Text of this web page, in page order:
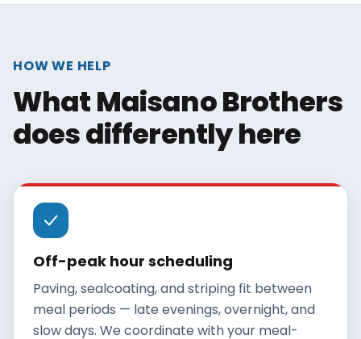
HOW WE HELP
What Maisano Brothers
does differently here
Off-peak hour scheduling
Paving, sealcoating, and striping fit between
meal periods — late evenings, overnight, and
slow days. We coordinate with your meal-